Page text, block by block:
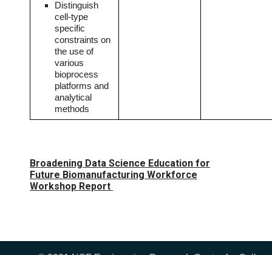
Distinguish
cell-type
specific
constraints on
the use of
various
bioprocess
platforms and
analytical
methods
Broadening Data Science Education for
Future Biomanufacturing Workforce
Workshop Report